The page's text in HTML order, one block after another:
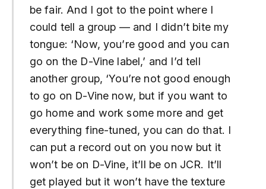
be fair. And I got to the point where I
could tell a group — and I didn’t bite my
tongue: ‘Now, you’re good and you can
go on the D-Vine label,’ and I’d tell
another group, ‘You’re not good enough
to go on D-Vine now, but if you want to
go home and work some more and get
everything fine-tuned, you can do that. I
can put a record out on you now but it
won’t be on D-Vine, it’ll be on JCR. It’ll
get played but it won’t have the texture